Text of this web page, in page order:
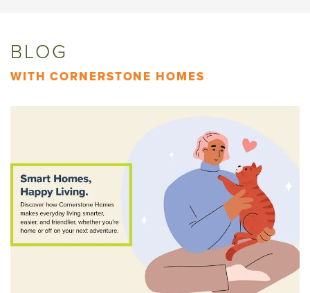
BLOG
WITH CORNERSTONE HOMES